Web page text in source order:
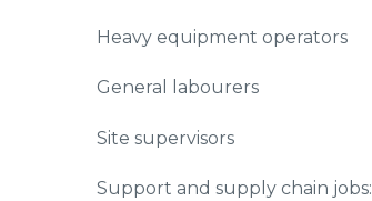
Heavy equipment operators
General labourers
Site supervisors
Support and supply chain jobs: